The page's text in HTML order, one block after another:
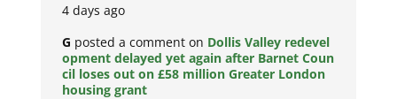
4 days ago
G posted a comment on Dollis Valley redevel
opment delayed yet again after Barnet Coun
cil loses out on £58 million Greater London
housing grant